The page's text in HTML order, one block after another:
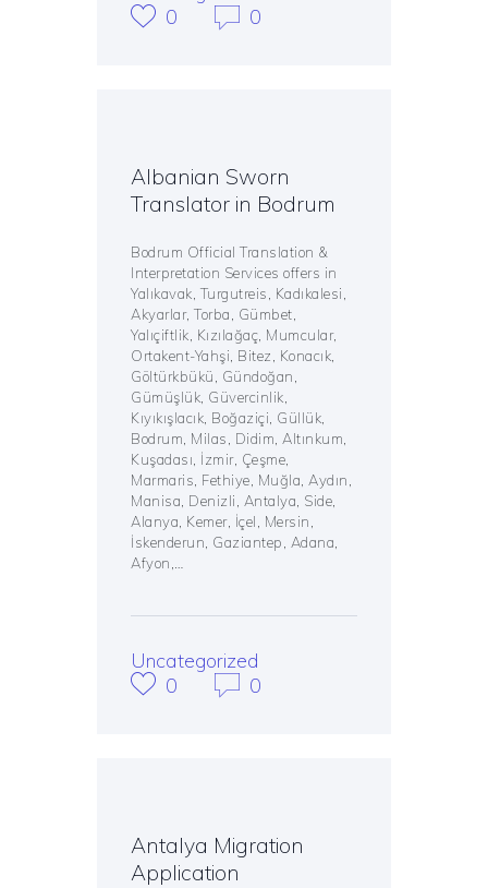
0
0
Albanian Sworn
Translator in Bodrum
Bodrum Official Translation &
Interpretation Services offers in
Yalıkavak, Turgutreis, Kadıkalesi,
Akyarlar, Torba, Gümbet,
Yalıçiftlik, Kızılağaç, Mumcular,
Ortakent-Yahşi, Bitez, Konacık,
Göltürkbükü, Gündoğan,
Gümüşlük, Güvercinlik,
Kıyıkışlacık, Boğaziçi, Güllük,
Bodrum, Milas, Didim, Altınkum,
Kuşadası, İzmir, Çeşme,
Marmaris, Fethiye, Muğla, Aydın,
Manisa, Denizli, Antalya, Side,
Alanya, Kemer, İçel, Mersin,
İskenderun, Gaziantep, Adana,
Afyon,…
Uncategorized
0
0
Antalya Migration
Application